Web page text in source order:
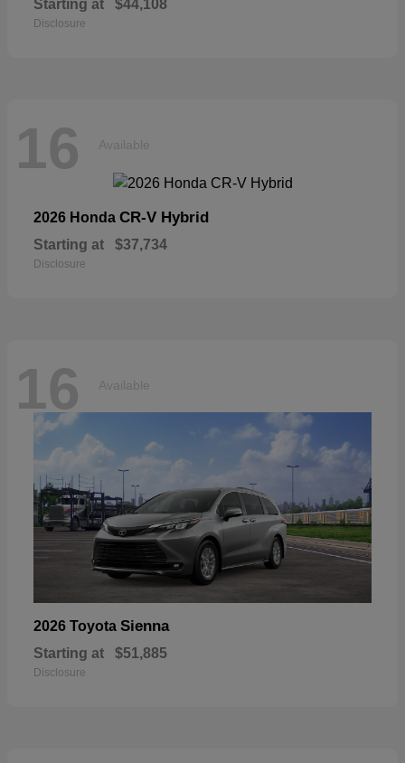
Starting at $44,108
Disclosure
16 Available
2026 Honda CR-V Hybrid
Starting at $37,734
Disclosure
16 Available
2026 Toyota Sienna
Starting at $51,885
Disclosure